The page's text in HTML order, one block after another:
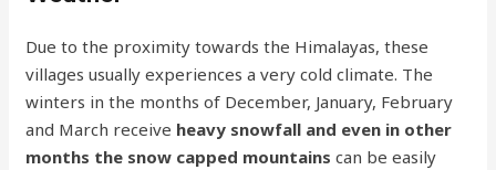
Due to the proximity towards the Himalayas, these
villages usually experiences a very cold climate. The
winters in the months of December, January, February
and March receive heavy snowfall and even in other
months the snow capped mountains can be easily